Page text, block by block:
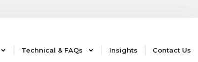
Technical & FAQs Insights Contact Us